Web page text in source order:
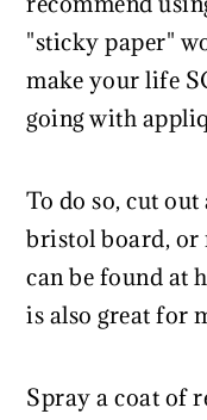
"sticky paper"
make your life
going with
To do so, cut
bristol board, or
can be found at
is also great for
Spray a coat of